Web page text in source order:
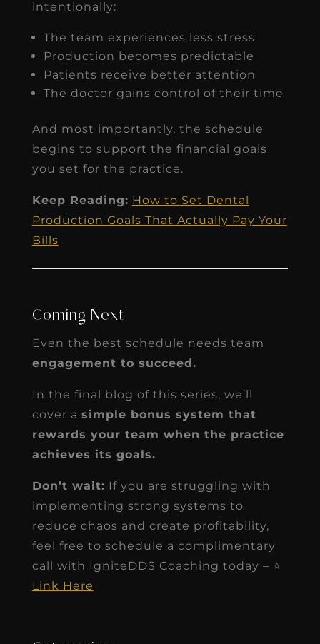
intentionally:
The team experiences less stress
Production becomes predictable
Patients receive better attention
The doctor gains control of their time
And most importantly, the schedule
begins to support the financial goals
you set for the practice.
Keep Reading: How to Set Dental
Production Goals That Actually Pay Your
Bills
Coming Next
Even the best schedule needs team
engagement to succeed.
In the final blog of this series, we’ll
cover a simple bonus system that
rewards your team when the practice
achieves its goals.
Don’t wait: If you are struggling with
implementing strong systems to
reduce chaos and create profitability,
feel free to schedule a complimentary
call with IgniteDDS Coaching today – ⭐
Link Here